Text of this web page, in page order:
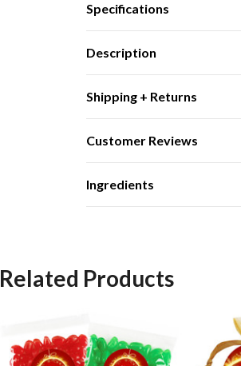
Specifications
Description
Shipping + Returns
Customer Reviews
Ingredients
Related Products